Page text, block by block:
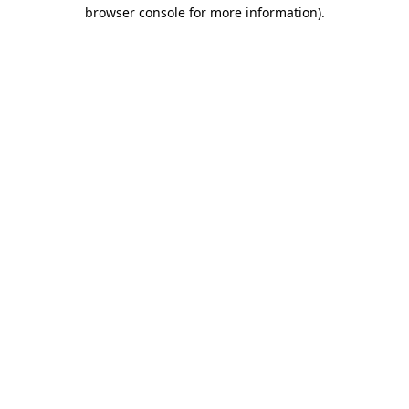
browser console for more information).